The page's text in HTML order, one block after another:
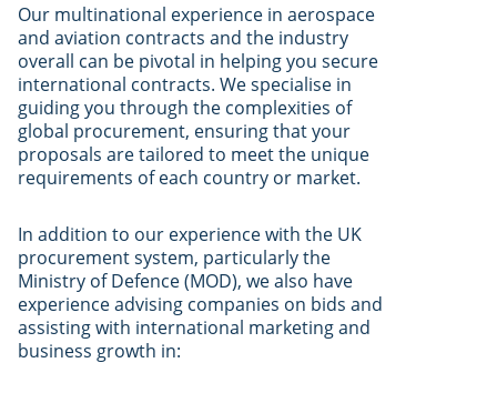
Our multinational experience in aerospace
and aviation contracts and the industry
overall can be pivotal in helping you secure
international contracts. We specialise in
guiding you through the complexities of
global procurement, ensuring that your
proposals are tailored to meet the unique
requirements of each country or market.
In addition to our experience with the UK
procurement system, particularly the
Ministry of Defence (MOD), we also have
experience advising companies on bids and
assisting with international marketing and
business growth in: